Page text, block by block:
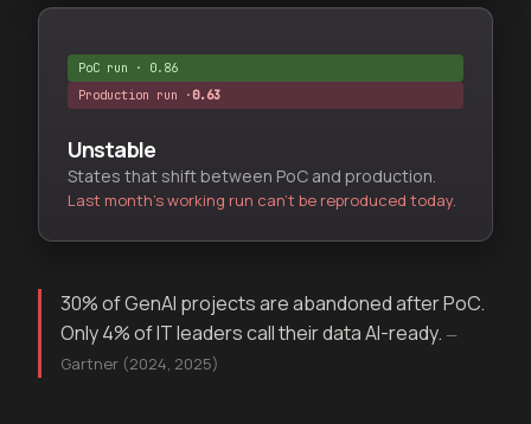
PoC run · 0.86
Production run ·
Unstable
States that shift between PoC and production.
Last month's working run can't be reproduced today.
30% of GenAI projects are abandoned after PoC.
Only 4% of IT leaders call their data AI-ready. —
Gartner (2024, 2025)